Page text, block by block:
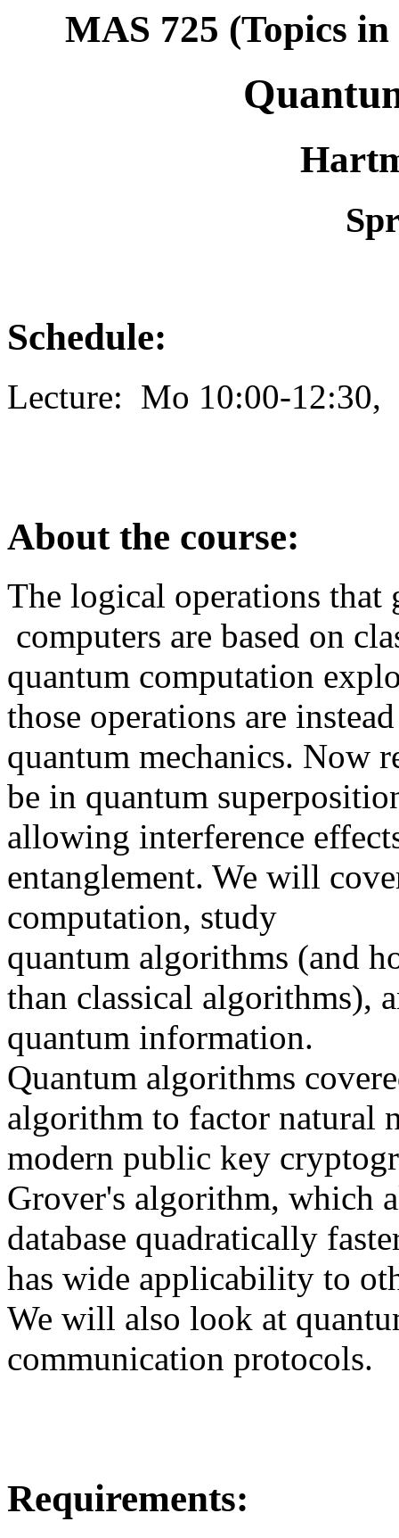
MAS 725 (Topics
Schedule:
Lecture: Mo 10:00-
About the course:
The logical operations that
computers are based on
quantum computation
those operations are
quantum mechanics. Now
be in quantum
allowing interference
entanglement. We will
computation, study
quantum algorithms (and
than classical algorithms),
quantum information.
Quantum algorithms
algorithm to factor natural
modern public key
Grover's algorithm, which
database quadratically
has wide applicability to
We will also look at
communication protocols.
Requirements: